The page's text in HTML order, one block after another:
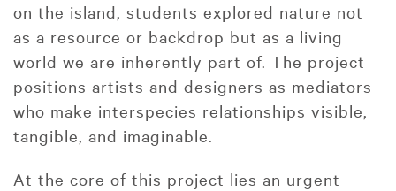
on the island, students explored nature not
as a resource or backdrop but as a living
world we are inherently part of. The project
positions artists and designers as mediators
who make interspecies relationships visible,
tangible, and imaginable.
At the core of this project lies an urgent